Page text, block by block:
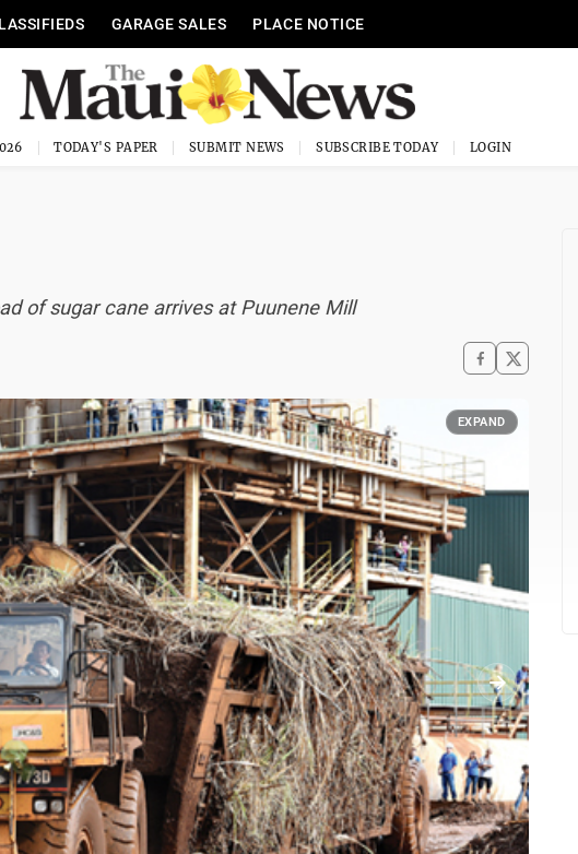
GARAGE SALES PLACE NOTICE
TODAY'S PAPER SUBMIT NEWS SUBSCRIBE TODAY LOGIN
of sugar cane arrives at Puunene Mill
EXPAND